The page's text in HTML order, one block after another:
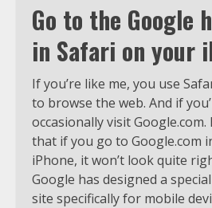
Go to the Google
in Safari on your
If you’re like me, you use
to browse the web. And if
occasionally visit
that if you go to Google.com
iPhone, it won’t look quite
Google has designed a
site specifically for mobile